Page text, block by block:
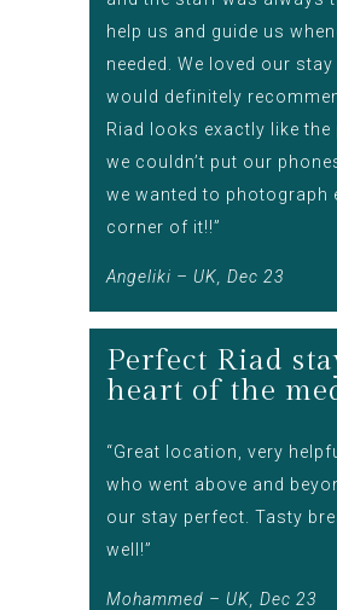
help us and guide us
needed. We loved our stay
would definitely
Riad looks exactly like the
we couldn’t put our
we wanted to photograph
corner of it!!”
Angeliki – UK, Dec 23
Perfect Riad
heart of the
“Great location, very
who went above and
our stay perfect. Tasty
well!”
Mohammed – UK, Dec 23